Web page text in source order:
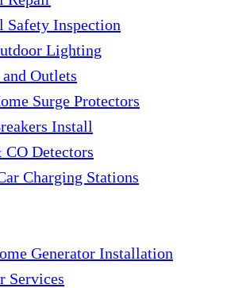
Safety Inspection
Lighting
Outlets
Surge Protectors
Install
CO Detectors
Charging Stations
Generator Installation
Services